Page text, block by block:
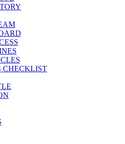
CHECKLIST